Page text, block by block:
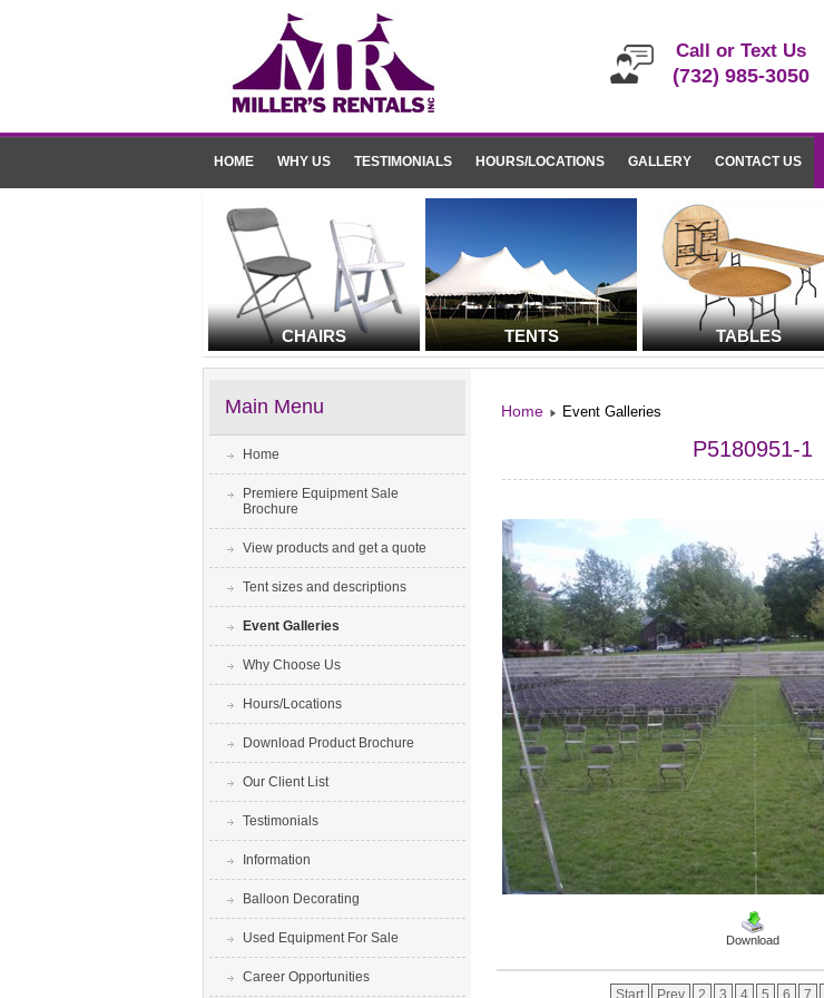
Call or Text Us
(732) 985-3050
HOME WHY US TESTIMONIALS HOURS/LOCATIONS GALLERY CONTACT US
CHAIRS TENTS TABLES
Main Menu
Home
Premiere Equipment Sale
Brochure
View products and get a quote
Tent sizes and descriptions
Event Galleries
Why Choose Us
Hours/Locations
Download Product Brochure
Our Client List
Testimonials
Information
Balloon Decorating
Used Equipment For Sale
Career Opportunities
Home Event Galleries
P5180951-1
Download
Start Prev 2 3 4 5 6 7